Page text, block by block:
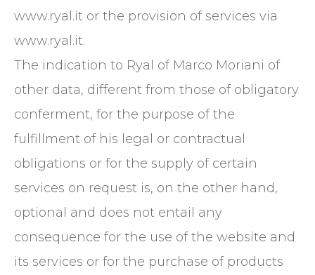
www.ryal.it or the provision of services via
www.ryal.it.
The indication to Ryal of Marco Moriani of
other data, different from those of obligatory
conferment, for the purpose of the
fulfillment of his legal or contractual
obligations or for the supply of certain
services on request is, on the other hand,
optional and does not entail any
consequence for the use of the website and
its services or for the purchase of products